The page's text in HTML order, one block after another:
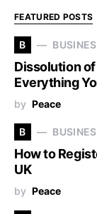
FEATURED POSTS
B
Dissolution of
Everything
by Peace
B
How to
UK
by Peace